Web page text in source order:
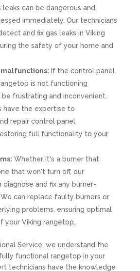
leaks can be dangerous and
immediately. Our technicians
and fix gas leaks in Viking
the safety of your home and
If the control panel
is not functioning
frustrating and inconvenient.
have the expertise to
repair control panel
full functionality to your
Whether it's a burner that
that won't turn off, our
diagnose and fix any burner-
can replace faulty burners or
problems, ensuring optimal
your Viking rangetop.
Service, we understand the
functional rangetop in your
technicians have the knowledge